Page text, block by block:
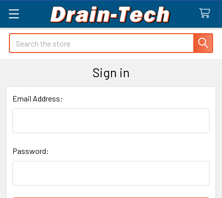
Search
Sign in
Email Address:
Password: